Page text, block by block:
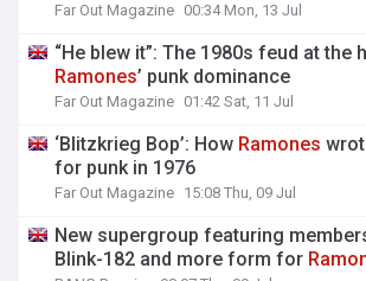
Far Out Magazine 00:34 Mon, 13 Jul
“He blew it”: The 1980s feud at the
Ramones’ punk dominance
Far Out Magazine 01:42 Sat, 11 Jul
‘Blitzkrieg Bop’: How Ramones
for punk in 1976
Far Out Magazine 15:08 Thu, 09 Jul
New supergroup featuring
Blink-182 and more form for